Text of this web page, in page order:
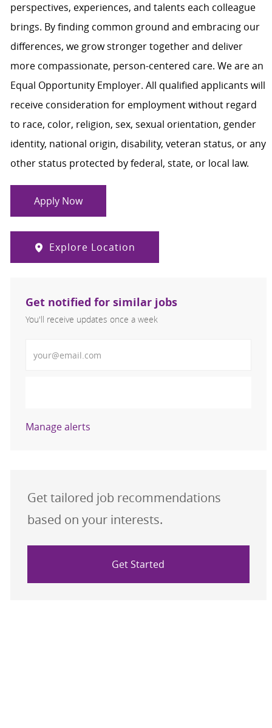
perspectives, experiences, and talents each colleague
brings. By finding common ground and embracing our
differences, we grow stronger together and deliver
more compassionate, person-centered care. We are an
Equal Opportunity Employer. All qualified applicants will
receive consideration for employment without regard
to race, color, religion, sex, sexual orientation, gender
identity, national origin, disability, veteran status, or any
other status protected by federal, state, or local law.
Apply Now
Explore Location
Get notified for similar jobs
You'll receive updates once a week
Manage alerts
Get tailored job recommendations
based on your interests.
Get Started